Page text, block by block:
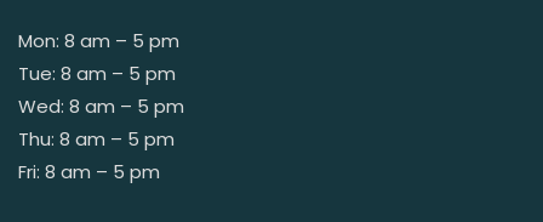
Mon: 8 am – 5 pm
Tue: 8 am – 5 pm
Wed: 8 am – 5 pm
Thu: 8 am – 5 pm
Fri: 8 am – 5 pm